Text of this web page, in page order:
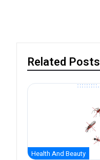
Related Posts
Health And Beauty